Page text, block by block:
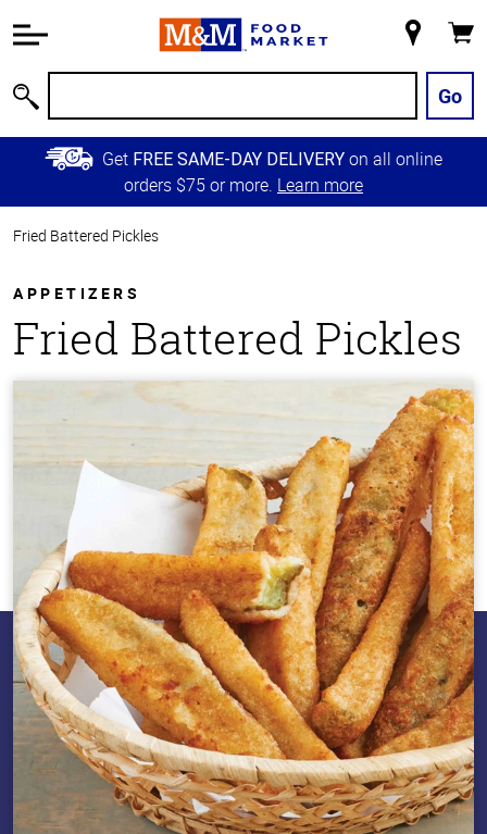
Information
Main
Content
Skip to
Primary
Store
Go
Get FREE SAME-DAY DELIVERY on all online
orders $75 or more. Learn more
Fried Battered Pickles
APPETIZERS
Fried Battered Pickles